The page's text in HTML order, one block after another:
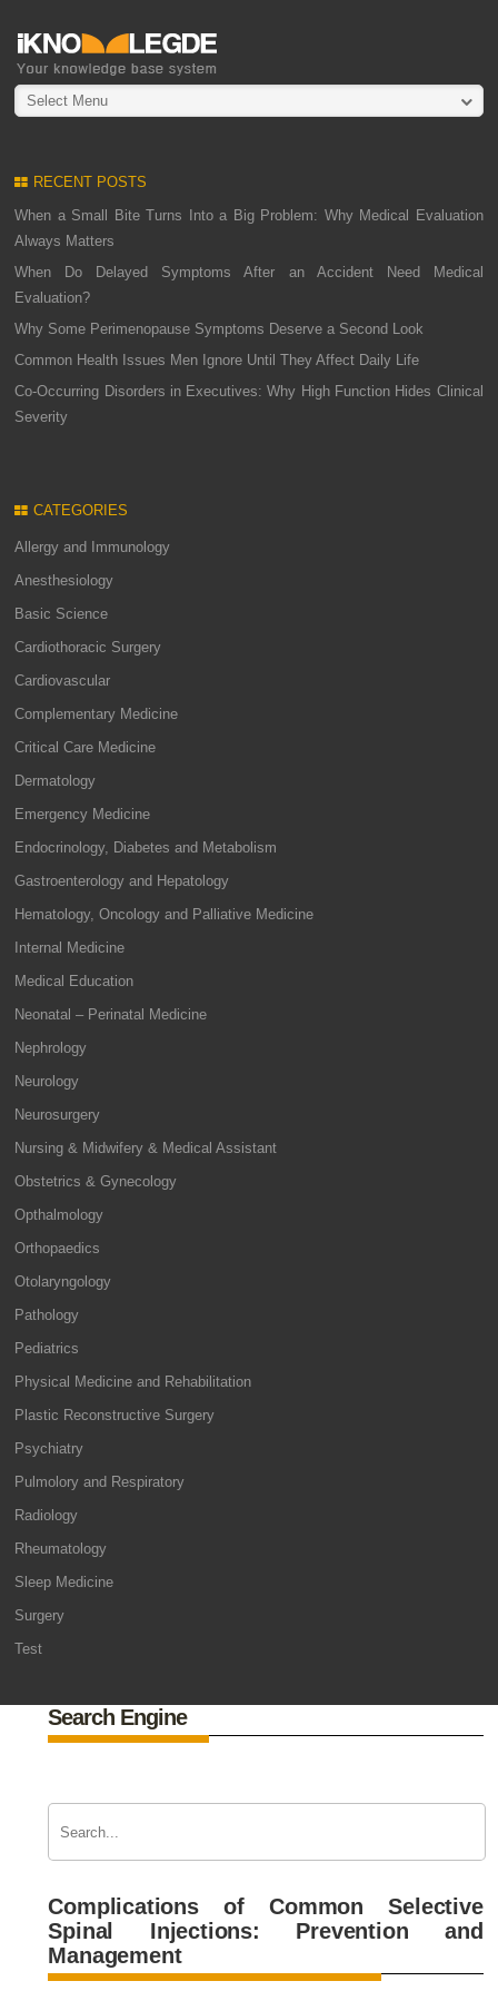
Select Menu
RECENT POSTS
When a Small Bite Turns Into a Big Problem: Why Medical Evaluation
Always Matters
When Do Delayed Symptoms After an Accident Need Medical
Evaluation?
Why Some Perimenopause Symptoms Deserve a Second Look
Common Health Issues Men Ignore Until They Affect Daily Life
Co-Occurring Disorders in Executives: Why High Function Hides Clinical
Severity
CATEGORIES
Allergy and Immunology
Anesthesiology
Basic Science
Cardiothoracic Surgery
Cardiovascular
Complementary Medicine
Critical Care Medicine
Dermatology
Emergency Medicine
Endocrinology, Diabetes and Metabolism
Gastroenterology and Hepatology
Hematology, Oncology and Palliative Medicine
Internal Medicine
Medical Education
Neonatal – Perinatal Medicine
Nephrology
Neurology
Neurosurgery
Nursing & Midwifery & Medical Assistant
Obstetrics & Gynecology
Opthalmology
Orthopaedics
Otolaryngology
Pathology
Pediatrics
Physical Medicine and Rehabilitation
Plastic Reconstructive Surgery
Psychiatry
Pulmolory and Respiratory
Radiology
Rheumatology
Sleep Medicine
Surgery
Test
Search Engine
Complications of Common Selective
Spinal Injections: Prevention and
Management